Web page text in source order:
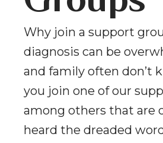
Why join a support
diagnosis can be
and family often don’t
you join one of our
among others that are
heard the dreaded